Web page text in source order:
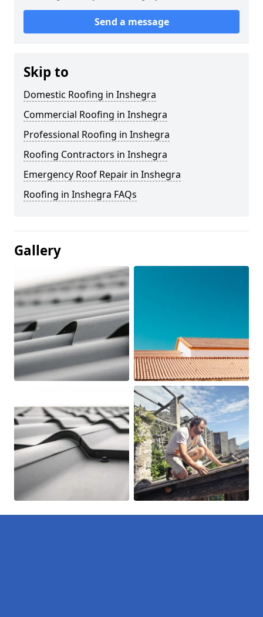
Send a message
Skip to
Domestic Roofing in Inshegra
Commercial Roofing in Inshegra
Professional Roofing in Inshegra
Roofing Contractors in Inshegra
Emergency Roof Repair in Inshegra
Roofing in Inshegra FAQs
Gallery